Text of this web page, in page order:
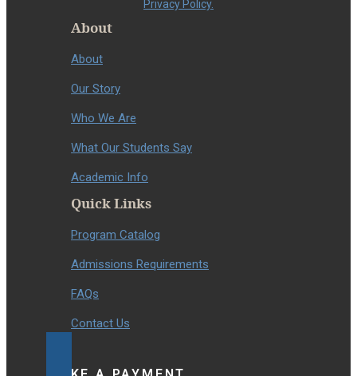
Privacy Policy.
About
About
Our Story
Who We Are
What Our Students Say
Academic Info
Quick Links
Program Catalog
Admissions Requirements
FAQs
Contact Us